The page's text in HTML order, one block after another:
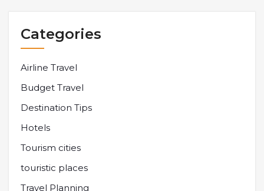
Categories
Airline Travel
Budget Travel
Destination Tips
Hotels
Tourism cities
touristic places
Travel Planning